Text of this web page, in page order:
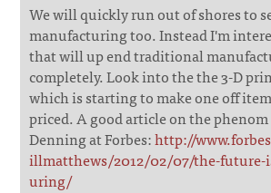
We will quickly run out of shores to
manufacturing too. Instead I'm
that will up end traditional
completely. Look into the the 3-D
which is starting to make one off
priced. A good article on the phenom
Denning at Forbes:http://
illmatthews/2012/02/07/the-future-
uring/